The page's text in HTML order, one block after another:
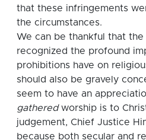
that these infringements
the circumstances.
We can be thankful that the
recognized the profound
prohibitions have on
should also be gravely
seem to have an
gatheredworship is to
judgement, Chief Justice
because both secular and